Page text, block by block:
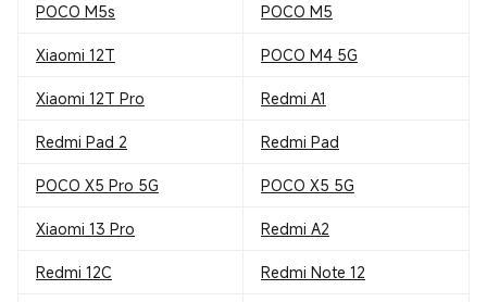
POCO M5s POCO M5
Xiaomi 12T POCO M4 5G
Xiaomi 12T Pro Redmi A1
Redmi Pad 2 Redmi Pad
POCO X5 Pro 5G POCO X5 5G
Xiaomi 13 Pro Redmi A2
Redmi 12C Redmi Note 12